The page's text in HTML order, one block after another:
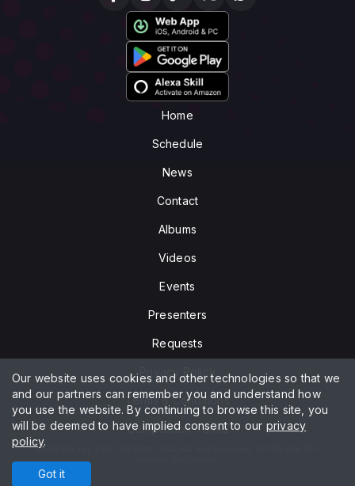
Home
Schedule
News
Contact
Albums
Videos
Events
Presenters
Requests
Privacy Policy
Terms & Conditions
Competition Terms
Radio Big Sky 2025. All rights reserved. Fully licensed by PRS and PPL
Our website uses cookies and other technologies so that we
and our partners can remember you and understand how
you use the website. By continuing to browse this site, you
will be deemed to have implied consent to our privacy
policy.
Got it